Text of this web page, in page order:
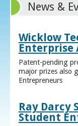
News &
Wicklow
Enterprise
Patent-pending
major prizes also
Entrepreneurs
Ray Darcy
Student